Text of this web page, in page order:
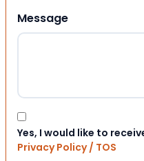
Message
Consent
Yes, I would like to
Privacy Policy / TOS